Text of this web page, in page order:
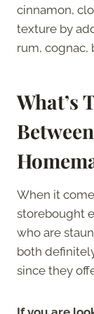
cinnamon,
texture by
rum, cognac,
What’s
When it
storebought
who are
both
since they